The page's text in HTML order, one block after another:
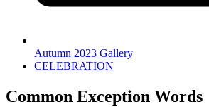
Autumn 2023 Gallery
CELEBRATION
Common Exception Words